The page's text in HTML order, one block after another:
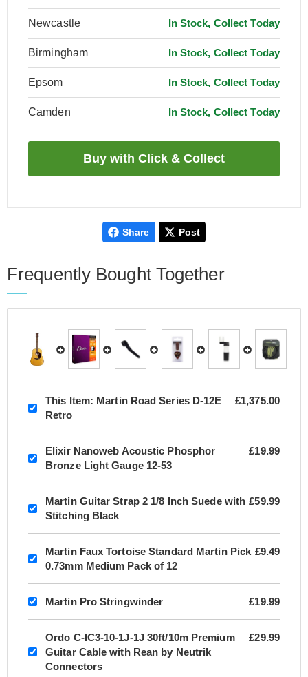
Newcastle In Stock, Collect Today
Birmingham In Stock, Collect Today
Epsom In Stock, Collect Today
Camden In Stock, Collect Today
Share Post
Frequently Bought Together
This Item: Martin Road Series D-12E
Retro
£1,375.00
Elixir Nanoweb Acoustic Phosphor
Bronze Light Gauge 12-53
£19.99
Martin Guitar Strap 2 1/8 Inch Suede with
Stitching Black
£59.99
Martin Faux Tortoise Standard Martin Pick
0.73mm Medium Pack of 12
£9.49
Martin Pro Stringwinder £19.99
Ordo C-IC3-10-1J-1J 30ft/10m Premium
Guitar Cable with Rean by Neutrik
Connectors
£29.99